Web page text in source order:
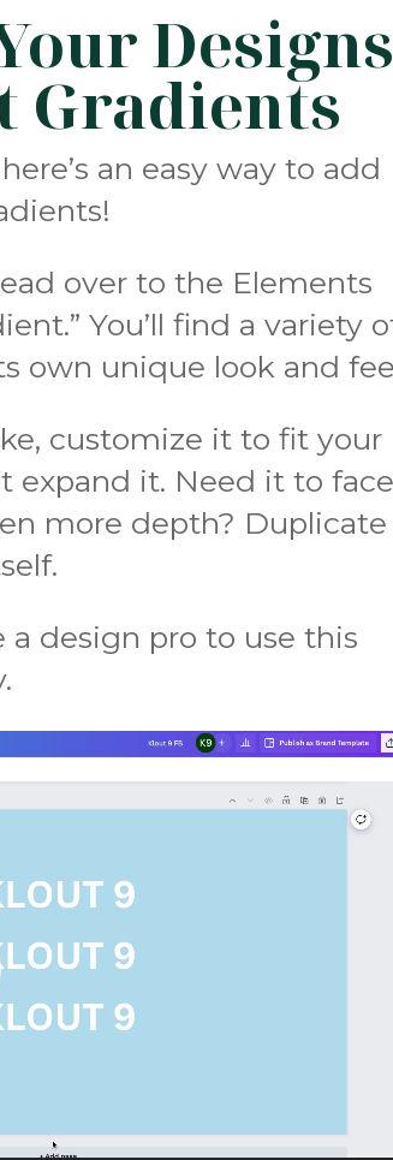
Gradients
an easy way to add
over to the Elements
You’ll find a variety
own unique look and
customize it to fit your
expand it. Need it to
more depth? Duplicate
a design pro to use this